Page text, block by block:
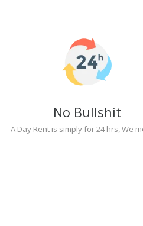
No Bullshit
A Day Rent is simply for 24 hrs, We